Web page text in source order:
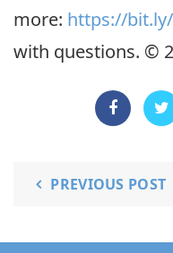
more: https://bit.ly/
with questions. ©
PREVIOUS POST